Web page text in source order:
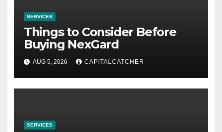
SERVICES
Things to Consider Before
Buying NexGard
AUG 5, 2026 CAPITALCATCHER
SERVICES